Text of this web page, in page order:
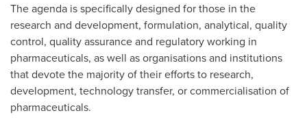
The agenda is specifically designed for those in the
research and development, formulation, analytical, quality
control, quality assurance and regulatory working in
pharmaceuticals, as well as organisations and institutions
that devote the majority of their efforts to research,
development, technology transfer, or commercialisation of
pharmaceuticals.